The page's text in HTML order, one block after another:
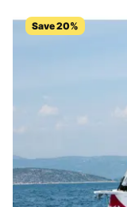
Save 20%